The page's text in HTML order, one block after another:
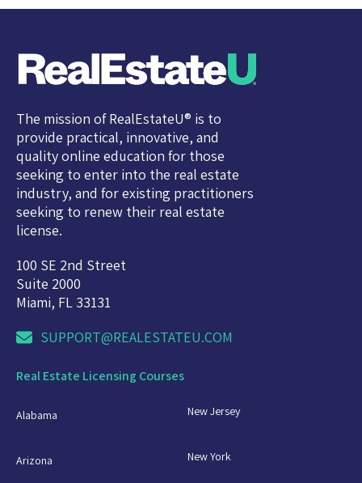
The mission of RealEstateU® is to
provide practical, innovative, and
quality online education for those
seeking to enter into the real estate
industry, and for existing practitioners
seeking to renew their real estate
license.
100 SE 2nd Street
Suite 2000
Miami, FL 33131
SUPPORT@REALESTATEU.COM
Real Estate Licensing Courses
Alabama
Arizona
New Jersey
New York